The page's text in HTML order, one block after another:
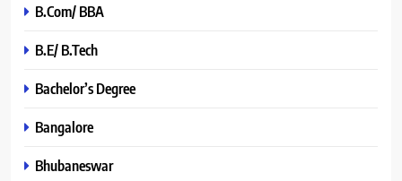
B.Com/ BBA
B.E/ B.Tech
Bachelor’s Degree
Bangalore
Bhubaneswar